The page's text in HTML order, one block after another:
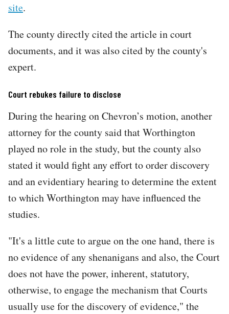
site.
The county directly cited the article in court
documents, and it was also cited by the county's
expert.
Court rebukes failure to disclose
During the hearing on Chevron’s motion, another
attorney for the county said that Worthington
played no role in the study, but the county also
stated it would fight any effort to order discovery
and an evidentiary hearing to determine the extent
to which Worthington may have influenced the
studies.
"It's a little cute to argue on the one hand, there is
no evidence of any shenanigans and also, the Court
does not have the power, inherent, statutory,
otherwise, to engage the mechanism that Courts
usually use for the discovery of evidence," the